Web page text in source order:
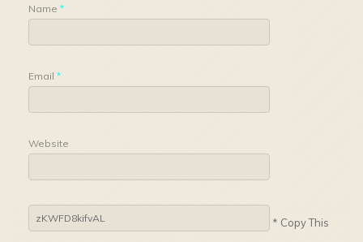
Name*
Email*
Website
* Copy This